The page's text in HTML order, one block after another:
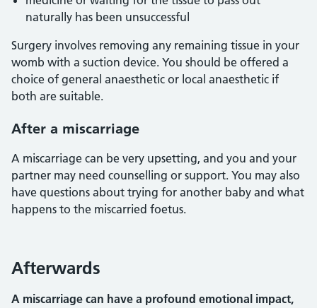
naturally has been unsuccessful
Surgery involves removing any remaining tissue in your
womb with a suction device. You should be offered a
choice of general anaesthetic or local anaesthetic if
both are suitable.
After a miscarriage
A miscarriage can be very upsetting, and you and your
partner may need counselling or support. You may also
have questions about trying for another baby and what
happens to the miscarried foetus.
Afterwards
A miscarriage can have a profound emotional impact,